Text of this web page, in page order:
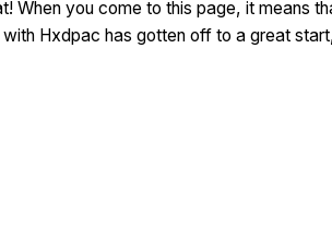
When you come to this page, it means
Hxdpac has gotten off to a great